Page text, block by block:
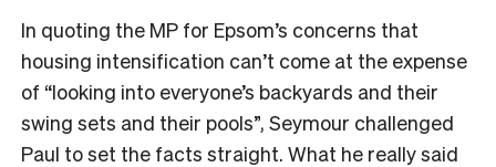
In quoting the MP for Epsom’s concerns that
housing intensification can’t come at the expense
of “looking into everyone’s backyards and their
swing sets and their pools”, Seymour challenged
Paul to set the facts straight. What he really said